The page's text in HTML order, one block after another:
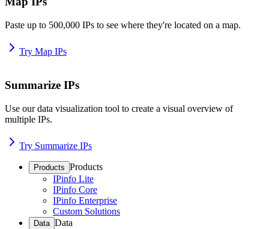
Paste up to 500,000 IPs to see where they're located on a map.
Try Map IPs
Summarize IPs
Use our data visualization tool to create a visual overview of
multiple IPs.
Try Summarize IPs
Products Products
IPinfo Lite
IPinfo Core
IPinfo Enterprise
Custom Solutions
Data Data